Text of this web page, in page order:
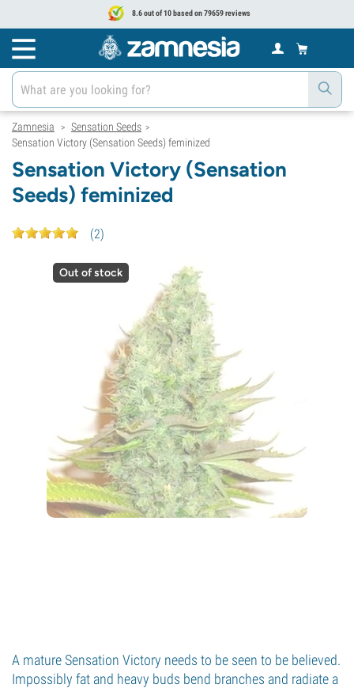
8.6 out of 10 based on 79659 reviews
Zamnesia > Sensation Seeds >
Sensation Victory (Sensation Seeds) feminized
Sensation Victory (Sensation
Seeds) feminized
(2)
Out of stock
A mature Sensation Victory needs to be seen to be believed.
Impossibly fat and heavy buds bend branches and radiate a